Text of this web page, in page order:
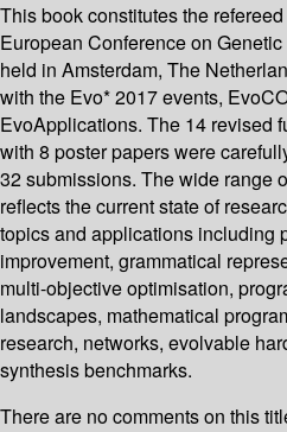
This book constitutes the
European Conference on
held in Amsterdam, The
with the Evo* 2017 events,
EvoApplications. The 14 revised
with 8 poster papers were
32 submissions. The wide range
reflects the current state of
topics and applications including
improvement, grammatical
multi-objective optimisation,
landscapes, mathematical
research, networks, evolvable
synthesis benchmarks.
There are no comments on this